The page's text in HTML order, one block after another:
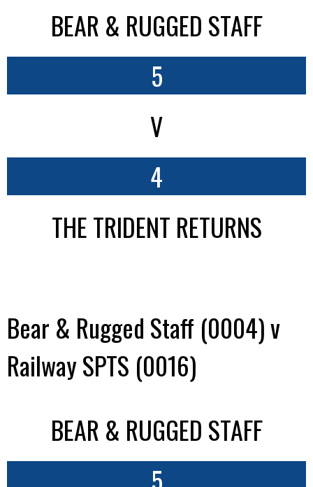
BEAR & RUGGED STAFF
5
V
4
THE TRIDENT RETURNS
Bear & Rugged Staff (0004) v
Railway SPTS (0016)
BEAR & RUGGED STAFF
5